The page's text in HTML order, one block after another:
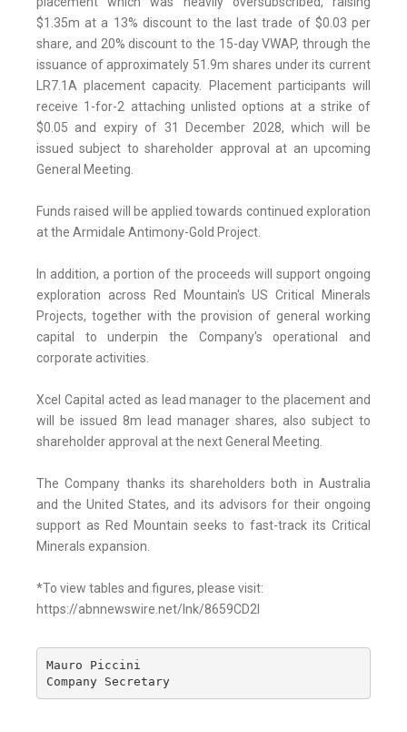
$1.35m at a 13% discount to the last trade of $0.03 per
share, and 20% discount to the 15-day VWAP, through the
issuance of approximately 51.9m shares under its current
LR7.1A placement capacity. Placement participants will
receive 1-for-2 attaching unlisted options at a strike of
$0.05 and expiry of 31 December 2028, which will be
issued subject to shareholder approval at an upcoming
General Meeting.
Funds raised will be applied towards continued exploration
at the Armidale Antimony-Gold Project.
In addition, a portion of the proceeds will support ongoing
exploration across Red Mountain's US Critical Minerals
Projects, together with the provision of general working
capital to underpin the Company's operational and
corporate activities.
Xcel Capital acted as lead manager to the placement and
will be issued 8m lead manager shares, also subject to
shareholder approval at the next General Meeting.
The Company thanks its shareholders both in Australia
and the United States, and its advisors for their ongoing
support as Red Mountain seeks to fast-track its Critical
Minerals expansion.
*To view tables and figures, please visit:
https://abnnewswire.net/lnk/8659CD2I
Mauro Piccini
Company Secretary